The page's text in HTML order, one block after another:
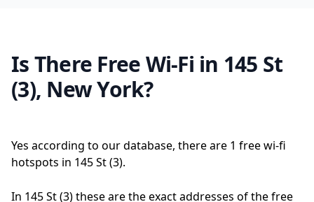
Is There Free Wi-Fi in 145 St
(3), New York?
Yes according to our database, there are 1 free wi-fi
hotspots in 145 St (3).
In 145 St (3) these are the exact addresses of the free